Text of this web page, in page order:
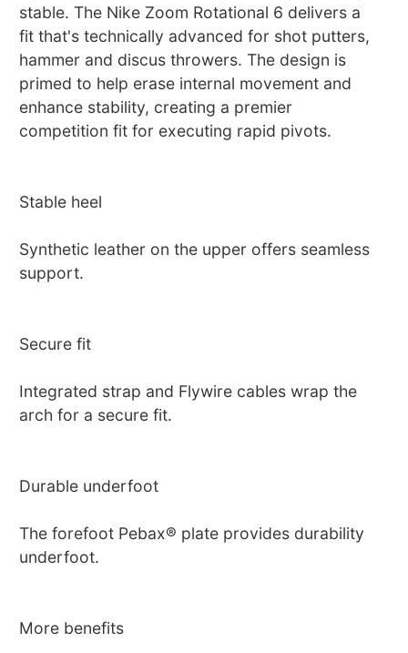
stable. The Nike Zoom Rotational 6 delivers a
fit that's technically advanced for shot putters,
hammer and discus throwers. The design is
primed to help erase internal movement and
enhance stability, creating a premier
competition fit for executing rapid pivots.
Stable heel
Synthetic leather on the upper offers seamless
support.
Secure fit
Integrated strap and Flywire cables wrap the
arch for a secure fit.
Durable underfoot
The forefoot Pebax® plate provides durability
underfoot.
More benefits